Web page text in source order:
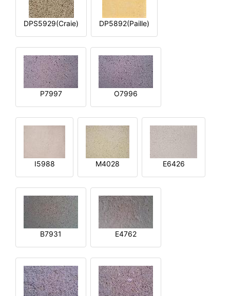
DPS5929(Craie) DP5892(Paille)
P7997 O7996
I5988 M4028 E6426
B7931 E4762